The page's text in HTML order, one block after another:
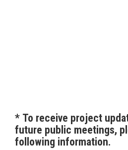
* To receive project
future public meetings,
following information.